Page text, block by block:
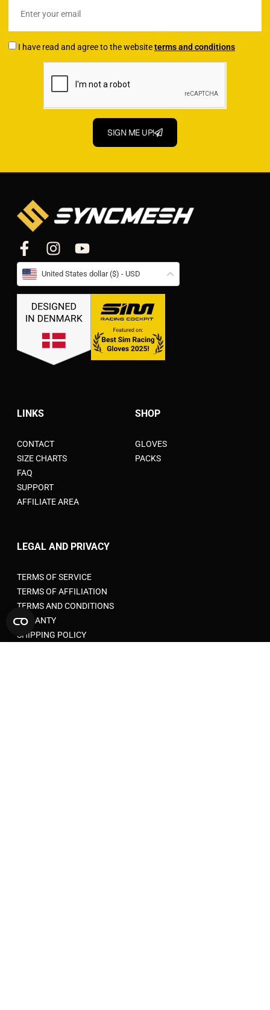
I have read and agree to the websiteterms and conditions
SIGN ME UP!
United States dollar ($) - USD
LINKS
CONTACT
SIZE CHARTS
FAQ
SUPPORT
AFFILIATE AREA
SHOP
GLOVES
PACKS
LEGAL AND PRIVACY
TERMS OF SERVICE
TERMS OF AFFILIATION
TERMS AND CONDITIONS
WARANTY
SHIPPING POLICY